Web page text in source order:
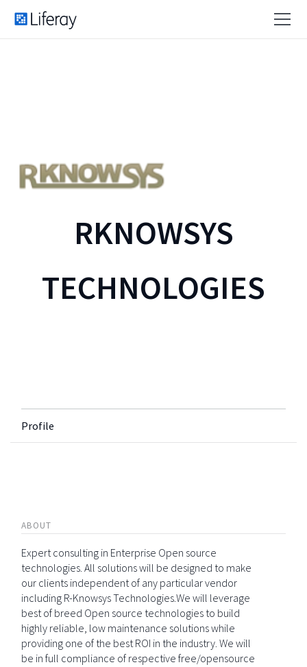
RKNOWSYS
TECHNOLOGIES
Profile
ABOUT
Expert consulting in Enterprise Open source
technologies. All solutions will be designed to make
our clients independent of any particular vendor
including R-Knowsys Technologies.We will leverage
best of breed Open source technologies to build
highly reliable, low maintenance solutions while
providing one of the best ROI in the industry. We will
be in full compliance of respective free/opensource